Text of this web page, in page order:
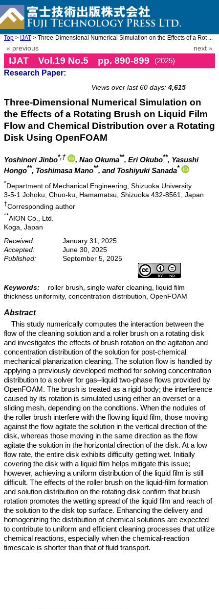
Top > IJAT > Three-Dimensional Numerical Simulation on the Effects of a Rot ...
« previous next »
IJAT Vol.19 No.5 pp. 890-899
(2025)
Research Paper:
Views over last 60 days: 4,615
Three-Dimensional Numerical Simulation on
the Effects of a Rotating Brush on Liquid Film
Flow and Chemical Distribution over a Rotating
Disk Using OpenFOAM
Yoshinori Jinbo*,† , Nao Okuma**, Eri Okubo**, Yasushi
Hongo**, Toshimasa Mano**, and Toshiyuki Sanada*
*Department of Mechanical Engineering, Shizuoka University
3-5-1 Johoku, Chuo-ku, Hamamatsu, Shizuoka 432-8561, Japan
†Corresponding author
**AION Co., Ltd.
Koga, Japan
Received:
January 31, 2025
Accepted:
June 30, 2025
Published:
September 5, 2025
Keywords:
roller brush, single wafer cleaning, liquid film
thickness uniformity, concentration distribution, OpenFOAM
Abstract
This study numerically computes the interaction between the
flow of the cleaning solution and a roller brush on a rotating disk
and investigates the effects of brush rotation on the agitation and
concentration distribution of the solution for post-chemical
mechanical planarization cleaning. The solution flow is handled by
applying a previously developed method for solving concentration
distribution to a solver for gas–liquid two-phase flows provided by
OpenFOAM. The brush is treated as a rigid body; the interference
caused by its rotation is simulated using either an overset or a
sliding mesh, depending on the conditions. When the nodules of
the roller brush interfere with the flowing liquid film, those moving
against the flow agitate the solution in the vertical direction of the
disk, whereas those moving in the same direction as the flow
agitate the solution in the horizontal direction of the disk. At a low
flow rate, the entire disk exhibits difficulty getting wet. Initially
covering the disk with a liquid film helps mitigate this issue;
however, achieving a uniform distribution of the liquid film is still
difficult. The effects of the roller brush on the liquid-film formation
and solution distribution on the rotating disk confirm that brush
rotation promotes the wetting spread of the liquid film and reach of
the solution to the disk top surface. Enhancing the delivery and
homogenizing the distribution of chemical solutions are expected
to contribute to uniform and efficient cleaning processes that utilize
chemical reactions, especially when the chemical-reaction
timescale is shorter than that of fluid transport.